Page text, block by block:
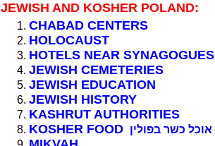
JEWISH AND KOSHER POLAND:
CHABAD CENTERS
HOLOCAUST
HOTELS NEAR SYNAGOGUES
JEWISH CEMETERIES
JEWISH EDUCATION
JEWISH HISTORY
KASHRUT AUTHORITIES
KOSHER FOOD אוכל כשר בפולין